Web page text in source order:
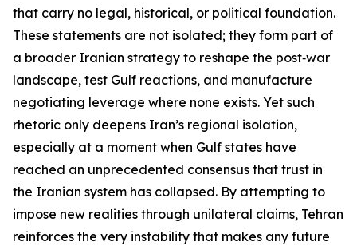
that carry no legal, historical, or political foundation.
These statements are not isolated; they form part of
a broader Iranian strategy to reshape the post‑war
landscape, test Gulf reactions, and manufacture
negotiating leverage where none exists. Yet such
rhetoric only deepens Iran’s regional isolation,
especially at a moment when Gulf states have
reached an unprecedented consensus that trust in
the Iranian system has collapsed. By attempting to
impose new realities through unilateral claims, Tehran
reinforces the very instability that makes any future